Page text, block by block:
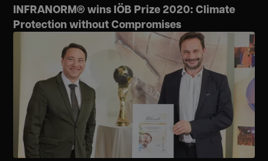
INFRANORM® wins IÖB Prize 2020: Climate
Protection without Compromises